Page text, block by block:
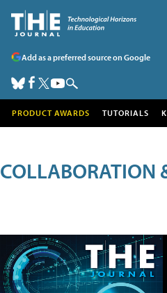
Add as a preferred source on Google
PRODUCT AWARDS TUTORIALS
COLLABORATION